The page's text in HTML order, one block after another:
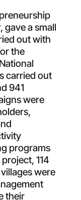
gave a small
out with
the
carried out
941
were
programs
114
were
their